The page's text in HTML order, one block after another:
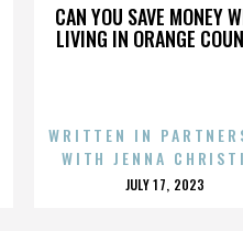
CAN YOU SAVE MONEY
LIVING IN ORANGE
WRITTEN IN
WITH JENNA
POSTED
JULY 17, 2023